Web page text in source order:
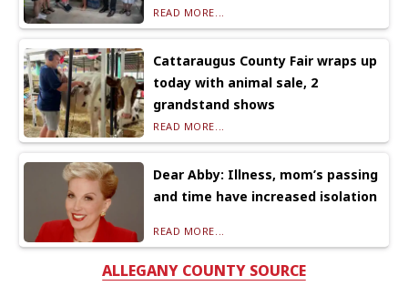
READ MORE...
Cattaraugus County Fair wraps up
today with animal sale, 2
grandstand shows
READ MORE...
Dear Abby: Illness, mom’s passing
and time have increased isolation
READ MORE...
ALLEGANY COUNTY SOURCE